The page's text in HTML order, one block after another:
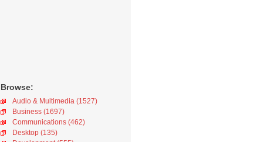
Browse:
Audio & Multimedia (1527)
Business (1697)
Communications (462)
Desktop (135)